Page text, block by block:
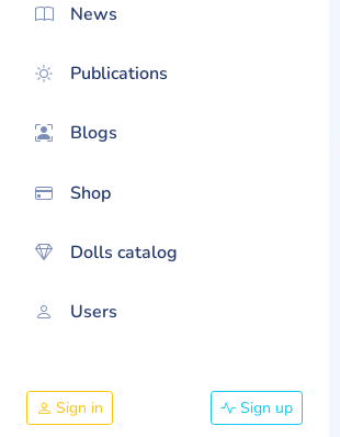
News
Publications
Blogs
Shop
Dolls catalog
Users
Sign in Sign up